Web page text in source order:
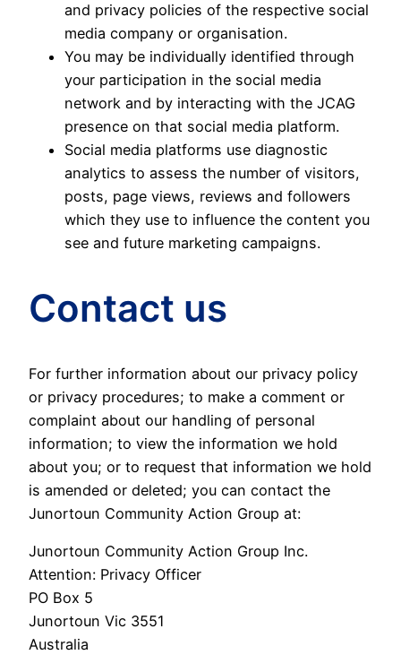
and privacy policies of the respective social
media company or organisation.
You may be individually identified through
your participation in the social media
network and by interacting with the JCAG
presence on that social media platform.
Social media platforms use diagnostic
analytics to assess the number of visitors,
posts, page views, reviews and followers
which they use to influence the content you
see and future marketing campaigns.
Contact us
For further information about our privacy policy
or privacy procedures; to make a comment or
complaint about our handling of personal
information; to view the information we hold
about you; or to request that information we hold
is amended or deleted; you can contact the
Junortoun Community Action Group at:
Junortoun Community Action Group Inc.
Attention: Privacy Officer
PO Box 5
Junortoun Vic 3551
Australia